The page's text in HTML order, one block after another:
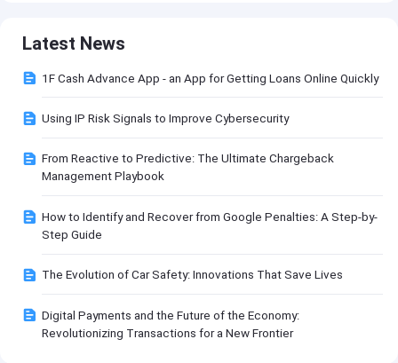
Latest News
1F Cash Advance App - an App for Getting Loans Online Quickly
Using IP Risk Signals to Improve Cybersecurity
From Reactive to Predictive: The Ultimate Chargeback
Management Playbook
How to Identify and Recover from Google Penalties: A Step-by-
Step Guide
The Evolution of Car Safety: Innovations That Save Lives
Digital Payments and the Future of the Economy:
Revolutionizing Transactions for a New Frontier